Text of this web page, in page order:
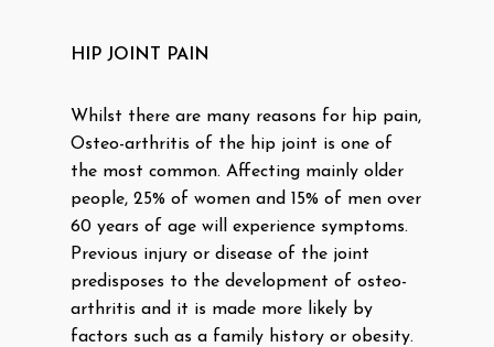
HIP JOINT PAIN
Whilst there are many reasons for hip pain,
Osteo-arthritis of the hip joint is one of
the most common. Affecting mainly older
people, 25% of women and 15% of men over
60 years of age will experience symptoms.
Previous injury or disease of the joint
predisposes to the development of osteo-
arthritis and it is made more likely by
factors such as a family history or obesity.